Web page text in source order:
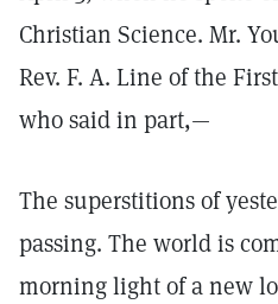
Christian Science. Mr.
Rev. F. A. Line of the
who said in part,—
The superstitions of
passing. The world is
morning light of a new